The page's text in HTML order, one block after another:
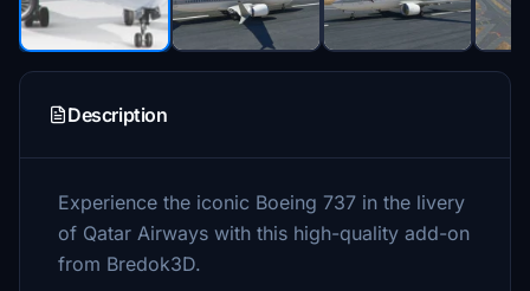
Description
Experience the iconic Boeing 737 in the livery
of Qatar Airways with this high-quality add-on
from Bredok3D.